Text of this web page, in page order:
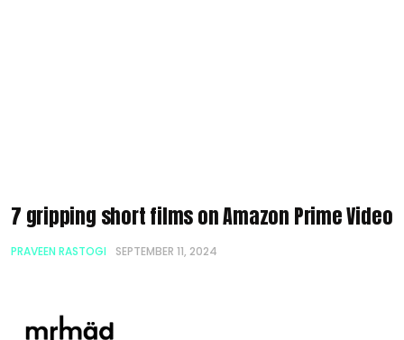
7 gripping short films on Amazon Prime Video
PRAVEEN RASTOGI SEPTEMBER 11, 2024